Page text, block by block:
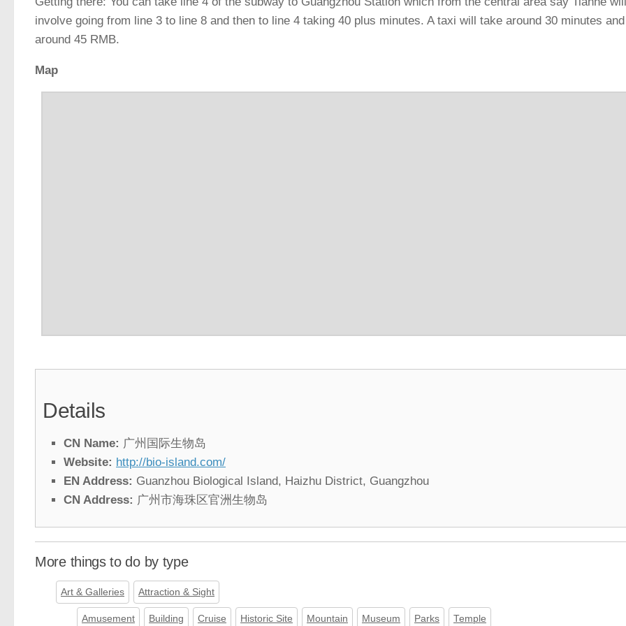
involve going from line 3 to line 8 and then to line 4 taking 40 plus minutes. A taxi will take around 30 minutes
around 45 RMB.
Map
Details
CN Name: 广州国际生物岛
Website: http://bio-island.com/
EN Address: Guanzhou Biological Island, Haizhu District, Guangzhou
CN Address: 广州市海珠区官洲生物岛
More things to do by type
Art & Galleries Attraction & Sight
Amusement Building Cruise Historic Site Mountain Museum Parks Temple